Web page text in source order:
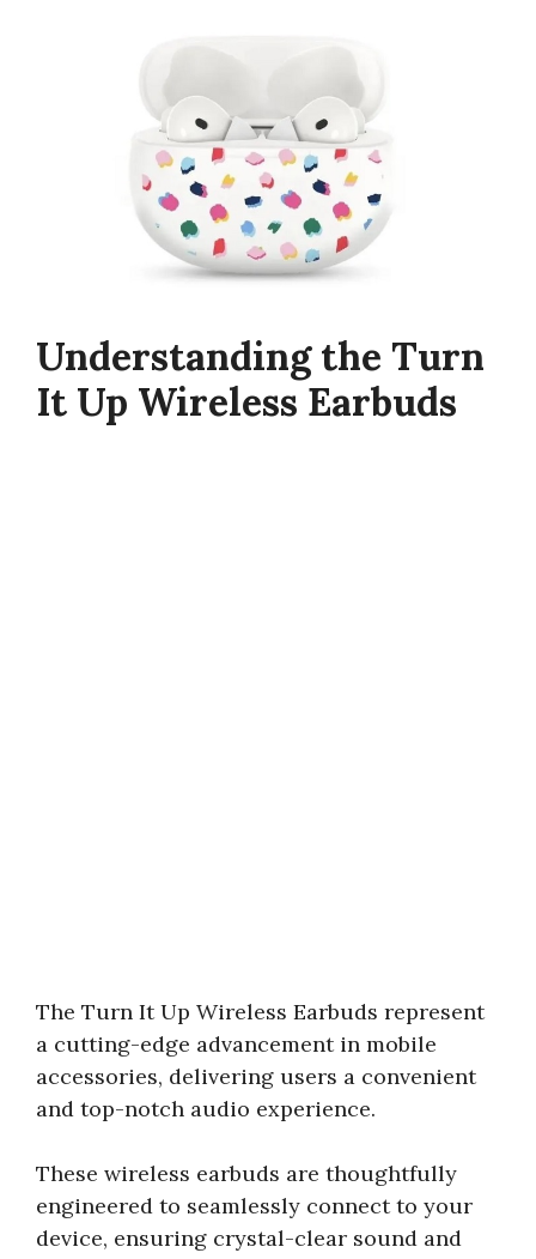
Understanding the Turn
It Up Wireless Earbuds
The Turn It Up Wireless Earbuds represent
a cutting-edge advancement in mobile
accessories, delivering users a convenient
and top-notch audio experience.
These wireless earbuds are thoughtfully
engineered to seamlessly connect to your
device, ensuring crystal-clear sound and